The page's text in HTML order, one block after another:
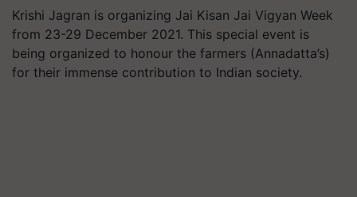
Krishi Jagran is organizing Jai Kisan Jai Vigyan Week
from 23-29 December 2021. This special event is
being organized to honour the farmers (Annadatta’s)
for their immense contribution to Indian society.